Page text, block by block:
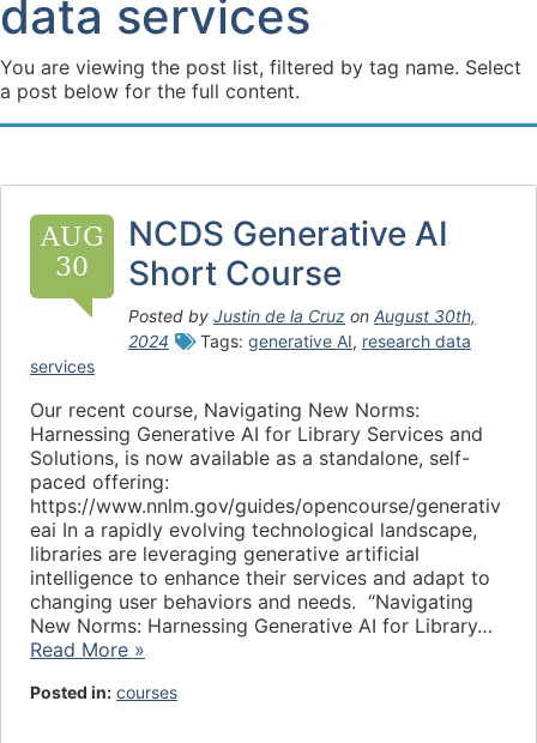
data services
You are viewing the post list, filtered by tag name. Select
a post below for the full content.
AUG
30
NCDS Generative AI
Short Course
Posted by Justin de la Cruz on August 30th,
2024
Tags: generative AI, research data
services
Our recent course, Navigating New Norms:
Harnessing Generative AI for Library Services and
Solutions, is now available as a standalone, self-
paced offering:
https://www.nnlm.gov/guides/opencourse/generativ
eai In a rapidly evolving technological landscape,
libraries are leveraging generative artificial
intelligence to enhance their services and adapt to
changing user behaviors and needs. “Navigating
New Norms: Harnessing Generative AI for Library…
Read More »
Posted in: courses